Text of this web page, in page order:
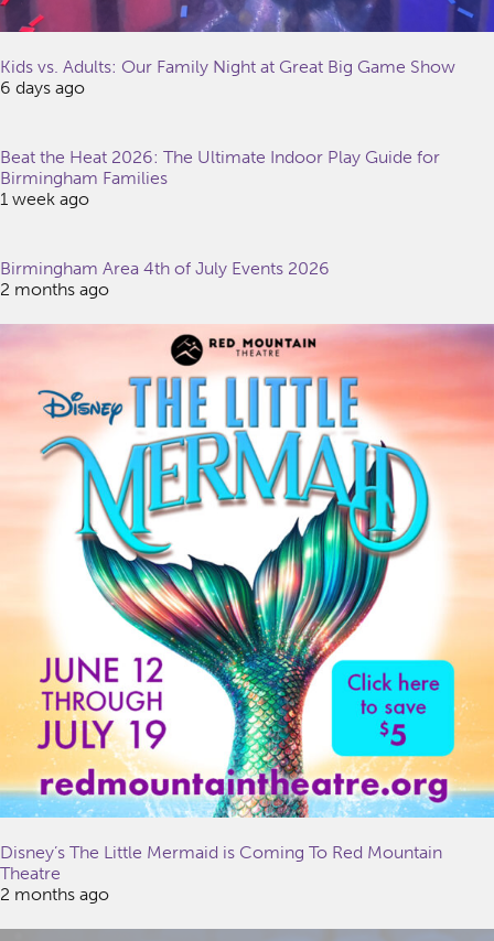
Kids vs. Adults: Our Family Night at Great Big Game Show
6 days ago
Beat the Heat 2026: The Ultimate Indoor Play Guide for
Birmingham Families
1 week ago
Birmingham Area 4th of July Events 2026
2 months ago
Disney’s The Little Mermaid is Coming To Red Mountain
Theatre
2 months ago